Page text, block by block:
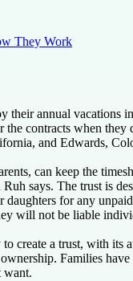
They Work
their annual vacations
contracts when they
and Edwards,
can keep the
says. The trust is
daughters for any
will not be liable
create a trust, with its
Families
want.